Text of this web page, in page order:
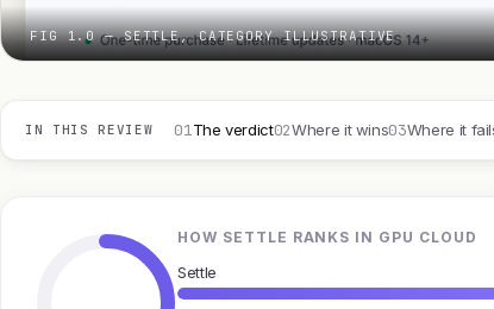
FIG 1.0 — SETTLE, CATEGORY ILLUSTRATIVE
IN THIS REVIEW 01The verdict02Where it wins03Where it
HOW SETTLE RANKS IN GPU CLOUD
Settle